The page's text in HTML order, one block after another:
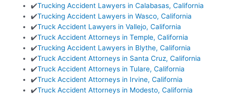
✔️Trucking Accident Lawyers in Calabasas, California
✔️Trucking Accident Lawyers in Wasco, California
✔️Truck Accident Lawyers in Vallejo, California
✔️Truck Accident Attorneys in Temple, California
✔️Trucking Accident Lawyers in Blythe, California
✔️Truck Accident Attorneys in Santa Cruz, California
✔️Truck Accident Attorneys in Tulare, California
✔️Truck Accident Attorneys in Irvine, California
✔️Truck Accident Attorneys in Modesto, California